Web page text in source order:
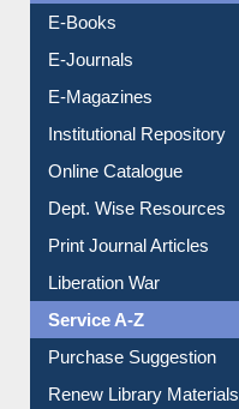
E-Books
E-Journals
E-Magazines
Institutional Repository
Online Catalogue
Dept. Wise Resources
Print Journal Articles
Liberation War
Service A-Z
Purchase Suggestion
Renew Library Materials